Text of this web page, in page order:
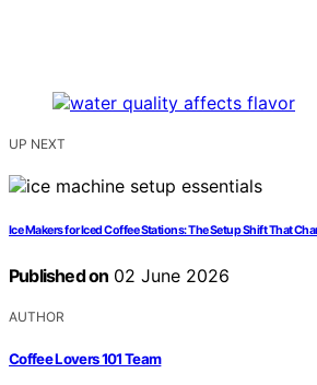
UP NEXT
Ice Makers for Iced Coffee Stations: The Setup Shift That
Published on 02 June 2026
AUTHOR
Coffee Lovers 101 Team